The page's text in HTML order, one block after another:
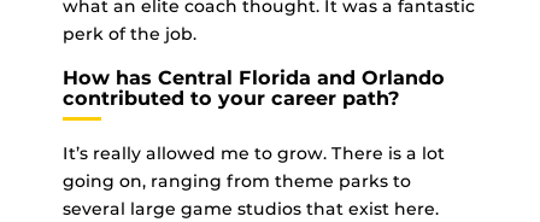
what an elite coach thought. It was a fantastic
perk of the job.
How has Central Florida and Orlando
contributed to your career path?
It’s really allowed me to grow. There is a lot
going on, ranging from theme parks to
several large game studios that exist here.